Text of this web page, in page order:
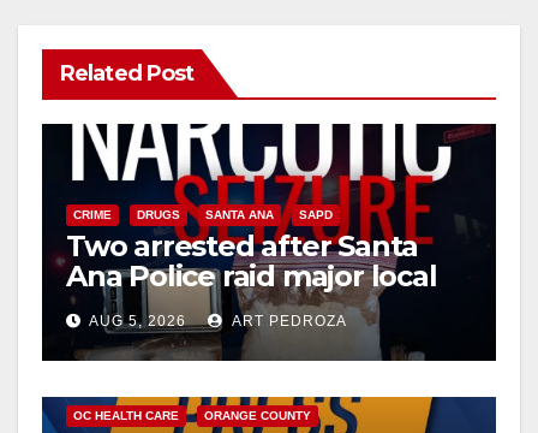
Related Post
CRIME DRUGS SANTA ANA SAPD
Two arrested after Santa
Ana Police raid major local
drug hub
AUG 5, 2026 ART PEDROZA
OC HEALTH CARE ORANGE COUNTY